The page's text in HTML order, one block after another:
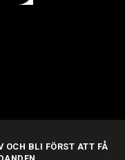
OCH BLI FÖRST ATT FÅ